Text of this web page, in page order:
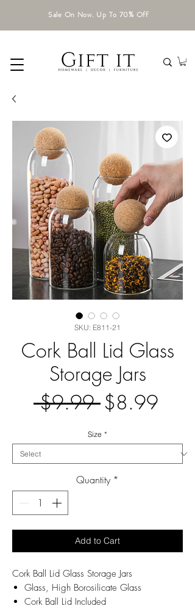
Sale On Now. Up To 70% Off
SKU: E811-21
Cork Ball Lid Glass
Storage Jars
$9.99 Regular
Price
$8.99
Size *
Quantity *
Add to Cart
Cork Ball Lid Glass Storage Jars
Glass, High Borosilicate Glass
Cork Ball Lid Included